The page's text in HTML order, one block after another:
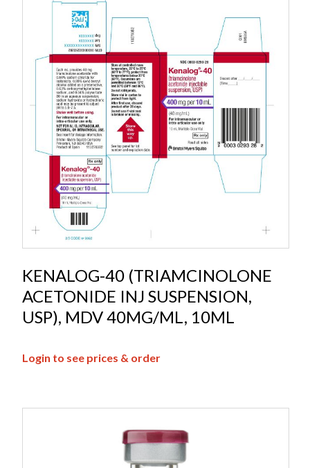
KENALOG-40 (TRIAMCINOLONE
ACETONIDE INJ SUSPENSION,
USP), MDV 40MG/ML, 10ML
Login to see prices & order